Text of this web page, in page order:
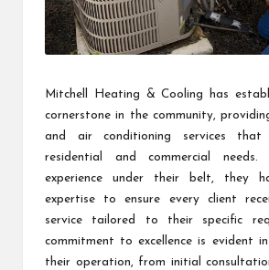
Mitchell Heating & Cooling has
cornerstone in the community,
and air conditioning services
residential and commercial
experience under their belt, they
expertise to ensure every client
service tailored to their specific
commitment to excellence is evident
their operation, from initial